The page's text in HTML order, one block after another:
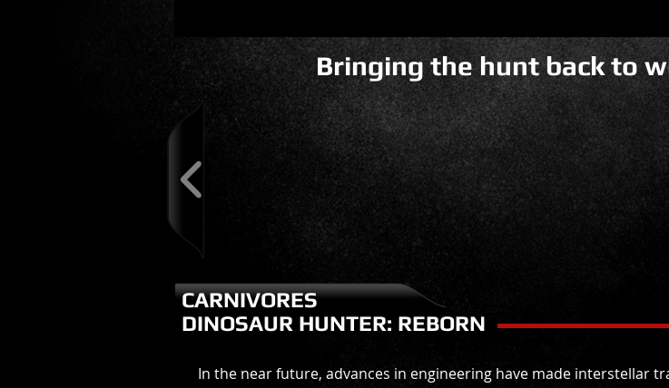
Bringing the hunt back to
CARNIVORES
DINOSAUR HUNTER: REBORN
In the near future, advances in engineering have made interstellar